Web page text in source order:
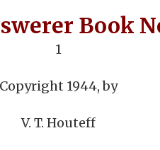
Book
1
Copyright 1944, by
V. T. Houteff